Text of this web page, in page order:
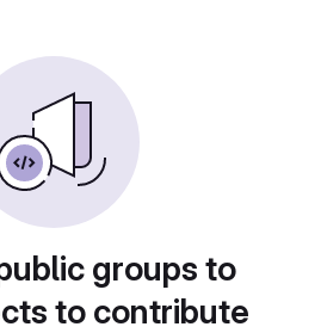
groups to
to contribute